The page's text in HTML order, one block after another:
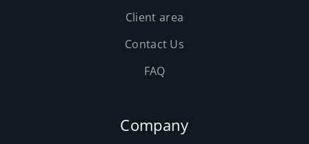
Client area
Contact Us
FAQ
Company